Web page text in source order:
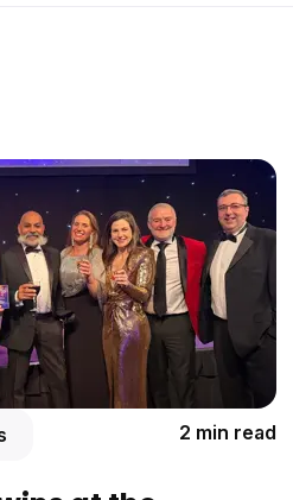
2 min read